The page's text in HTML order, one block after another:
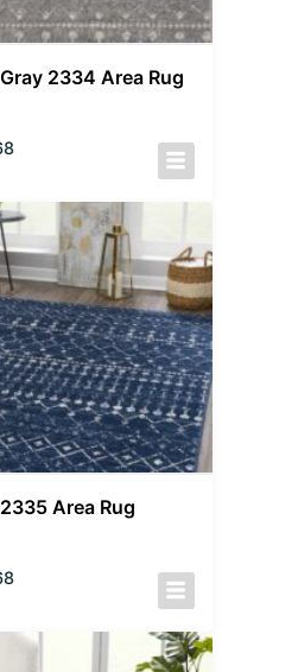
2334 Area Rug
Area Rug